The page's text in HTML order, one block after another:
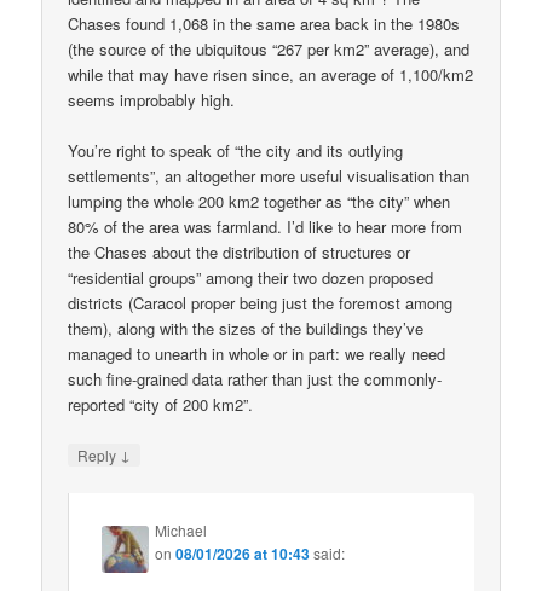
Chases found 1,068 in the same area back in the 1980s
(the source of the ubiquitous “267 per km2” average), and
while that may have risen since, an average of 1,100/km2
seems improbably high.
You’re right to speak of “the city and its outlying
settlements”, an altogether more useful visualisation than
lumping the whole 200 km2 together as “the city” when
80% of the area was farmland. I’d like to hear more from
the Chases about the distribution of structures or
“residential groups” among their two dozen proposed
districts (Caracol proper being just the foremost among
them), along with the sizes of the buildings they’ve
managed to unearth in whole or in part: we really need
such fine-grained data rather than just the commonly-
reported “city of 200 km2”.
Reply ↓
Michael
on08/01/2026 at 10:43said: